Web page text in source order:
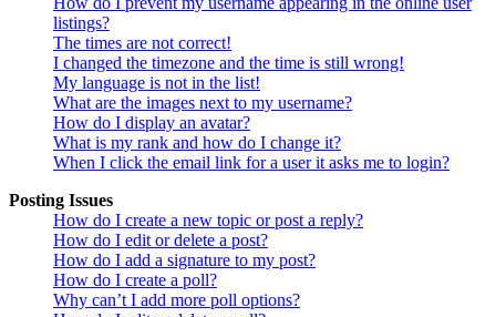
listings?
The times are not correct!
I changed the timezone and the time is still wrong!
My language is not in the list!
What are the images next to my username?
How do I display an avatar?
What is my rank and how do I change it?
When I click the email link for a user it asks me to login?
Posting Issues
How do I create a new topic or post a reply?
How do I edit or delete a post?
How do I add a signature to my post?
How do I create a poll?
Why can’t I add more poll options?